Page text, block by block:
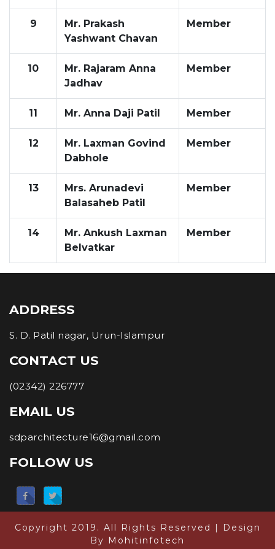
9
Mr. Prakash
Yashwant Chavan
Member
10
Mr. Rajaram Anna
Jadhav
Member
11 Mr. Anna Daji Patil Member
12
Mr. Laxman Govind
Dabhole
Member
13
Mrs. Arunadevi
Balasaheb Patil
Member
14
Mr. Ankush Laxman
Belvatkar
Member
ADDRESS
S. D. Patil nagar, Urun-Islampur
CONTACT US
(02342) 226777
EMAIL US
sdparchitecture16@gmail.com
FOLLOW US
Copyright 2019. All Rights Reserved | Design
By Mohitinfotech